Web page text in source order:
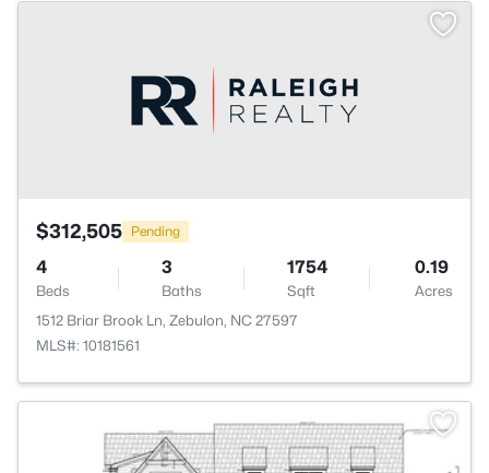
$312,505 Pending
4
Beds
3
Baths
1754
Sqft
0.19
Acres
1512 Briar Brook Ln, Zebulon, NC 27597
MLS#: 10181561